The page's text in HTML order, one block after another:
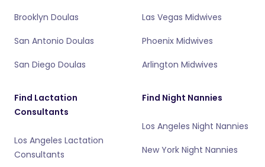
Brooklyn Doulas
San Antonio Doulas
San Diego Doulas
Las Vegas Midwives
Phoenix Midwives
Arlington Midwives
Find Lactation
Consultants
Los Angeles Lactation
Consultants
Find Night Nannies
Los Angeles Night Nannies
New York Night Nannies